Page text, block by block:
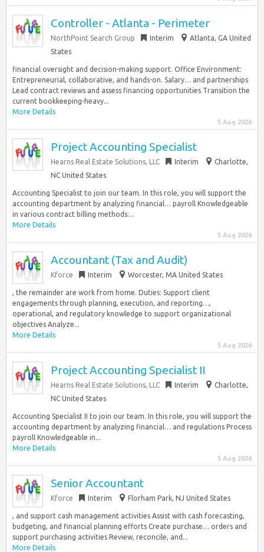
Controller - Atlanta - Perimeter
NorthPoint Search Group Interim
Atlanta, GA United
States
financial oversight and decision-making support. Office Environment:
Entrepreneurial, collaborative, and hands-on. Salary… and partnerships
Lead contract reviews and assess financing opportunities Transition the
current bookkeeping-heavy...
More Details
5 Aug 2026
Project Accounting Specialist
Hearns Real Estate Solutions, LLC Interim
Charlotte,
NC United States
Accounting Specialist to join our team. In this role, you will support the
accounting department by analyzing financial… payroll Knowledgeable
in various contract billing methods:...
More Details
5 Aug 2026
Accountant (Tax and Audit)
Kforce Interim Worcester, MA United States
, the remainder are work from home. Duties: Support client
engagements through planning, execution, and reporting…,
operational, and regulatory knowledge to support organizational
objectives Analyze...
More Details
5 Aug 2026
Project Accounting Specialist II
Hearns Real Estate Solutions, LLC Interim
Charlotte,
NC United States
Accounting Specialist II to join our team. In this role, you will support the
accounting department by analyzing financial… and regulations Process
payroll Knowledgeable in...
More Details
5 Aug 2026
Senior Accountant
Kforce Interim Florham Park, NJ United States
, and support cash management activities Assist with cash forecasting,
budgeting, and financial planning efforts Create purchase… orders and
support purchasing activities Review, reconcile, and...
More Details